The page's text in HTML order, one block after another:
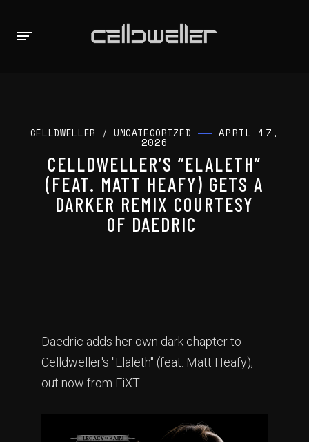
CELLDWELLER / UNCATEGORIZED APRIL 17,
2026
CELLDWELLER’S “ELALETH”
(FEAT. MATT HEAFY) GETS A
DARKER REMIX COURTESY
OF DAEDRIC
Daedric adds her own dark chapter to
Celldweller's "Elaleth" (feat. Matt Heafy),
out now from FiXT.